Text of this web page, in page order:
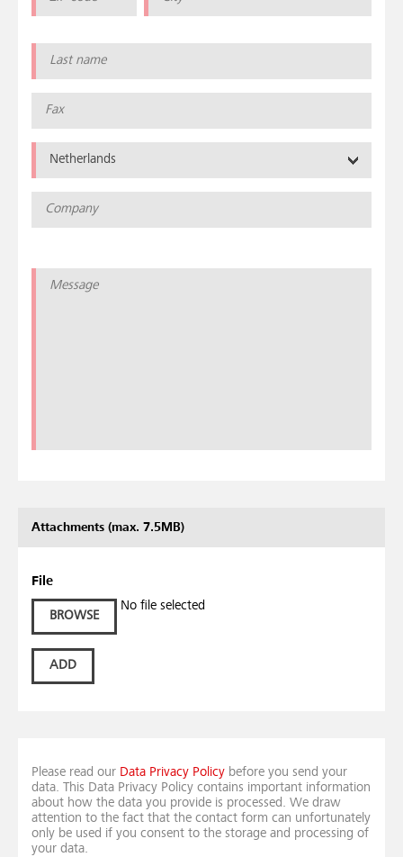
Netherlands
Attachments (max. 7.5MB)
File
BROWSE
No file selected
ADD
Please read our Data Privacy Policy before you send your
data. This Data Privacy Policy contains important information
about how the data you provide is processed. We draw
attention to the fact that the contact form can unfortunately
only be used if you consent to the storage and processing of
your data.